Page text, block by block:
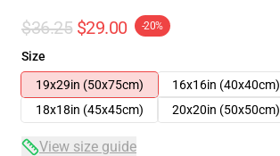
$36.25 $29.00 -20%
Size
19x29in (50x75cm)
16x16in (40x40cm)
18x18in (45x45cm)
20x20in (50x50cm)
View size guide